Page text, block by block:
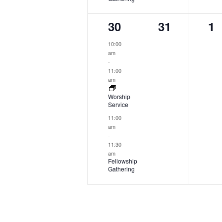
2
events,
30
10:00
am
-
11:00
am
Worship
Service
11:00
am
-
11:30
am
Fellowship
Gathering
0
31
0
1